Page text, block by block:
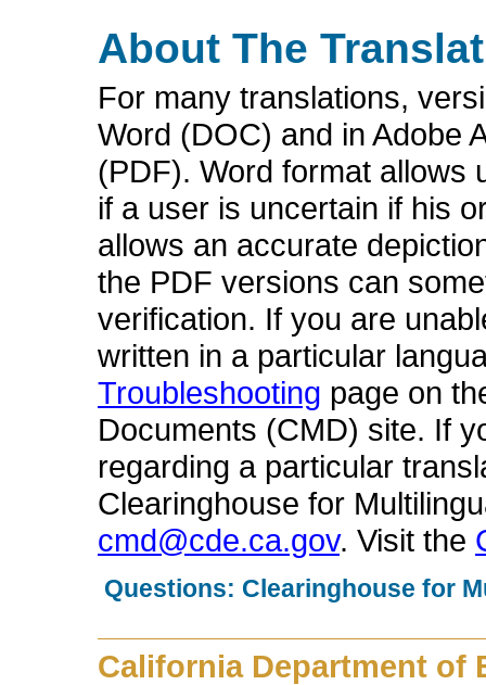
About The
For many translations,
Word (DOC) and in Adobe
(PDF). Word format allows
if a user is uncertain if his
allows an accurate
the PDF versions can
verification. If you are
written in a particular
Troubleshooting page on
Documents (CMD) site. If
regarding a particular
Clearinghouse for
cmd@cde.ca.gov. Visit the
Questions: Clearinghouse for
California Department of